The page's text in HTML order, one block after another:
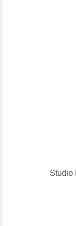
Studio